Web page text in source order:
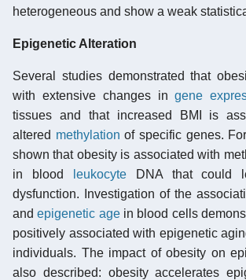
heterogeneous and show a weak
Epigenetic Alteration
Several studies demonstrated that
with extensive changes ingene
tissues and that increased BMI is
altered methylation of specific genes.
shown that obesity is associated with
in blood
leukocyteDNA that could
dysfunction. Investigation of the
andepigenetic agein blood cells
positively associated with epigenetic
individuals. The impact of obesity on
also described: obesity accelerates